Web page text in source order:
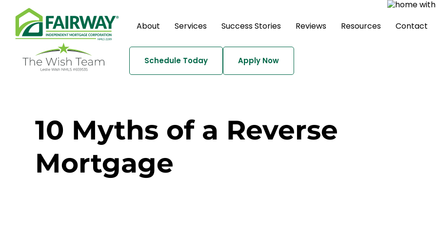
About Services Success Stories Reviews Resources Contact
Schedule Today Apply Now
10 Myths of a Reverse
Mortgage